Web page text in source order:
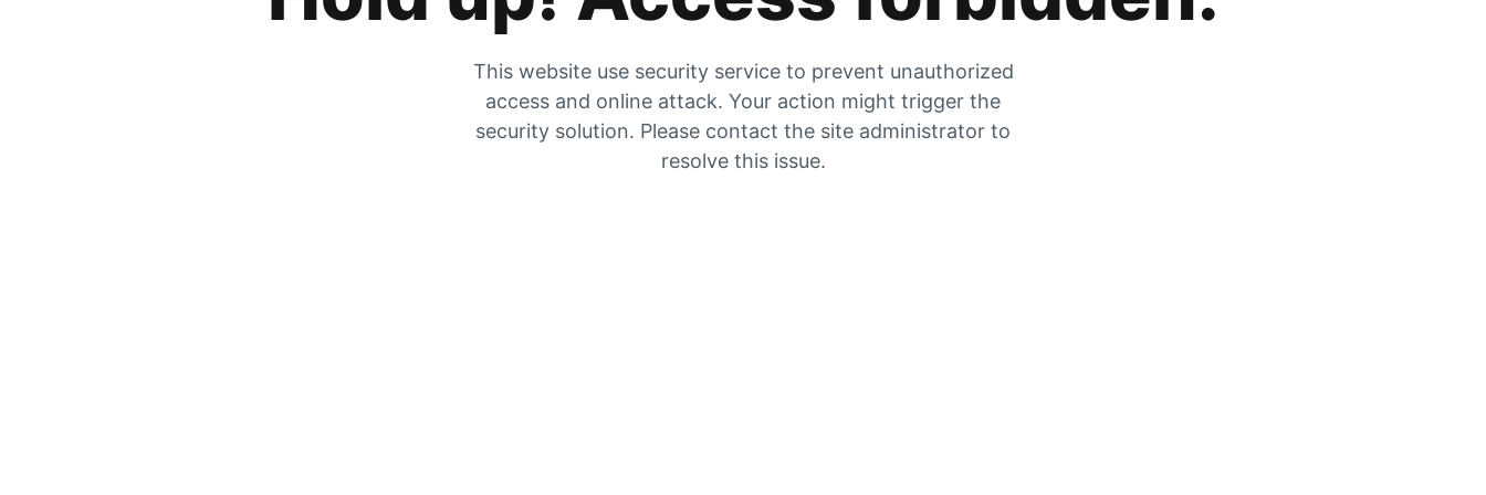
This website use security service to prevent unauthorized
access and online attack. Your action might trigger the
security solution. Please contact the site administrator to
resolve this issue.